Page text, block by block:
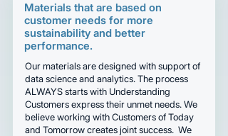
Materials that are based on
customer needs for more
sustainability and better
performance.
Our materials are designed with support of
data science and analytics. The process
ALWAYS starts with Understanding
Customers express their unmet needs. We
believe working with Customers of Today
and Tomorrow creates joint success. We